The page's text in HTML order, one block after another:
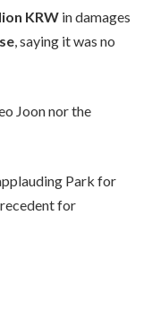
KRW in damages
, saying it was no
Joon nor the
Park for
for